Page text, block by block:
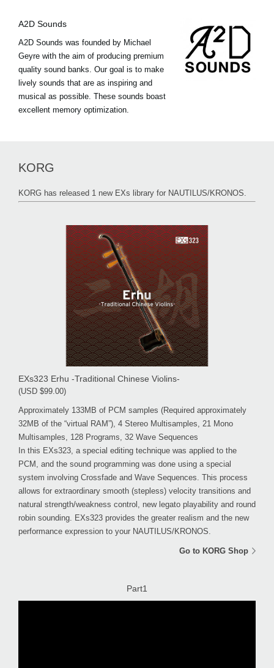
A2D Sounds
A2D Sounds was founded by Michael
Geyre with the aim of producing premium
quality sound banks. Our goal is to make
lively sounds that are as inspiring and
musical as possible. These sounds boast
excellent memory optimization.
KORG
KORG has released 1 new EXs library for NAUTILUS/KRONOS.
EXs323 Erhu -Traditional Chinese Violins-
(USD $99.00)
Approximately 133MB of PCM samples (Required approximately
32MB of the “virtual RAM”), 4 Stereo Multisamples, 21 Mono
Multisamples, 128 Programs, 32 Wave Sequences
In this EXs323, a special editing technique was applied to the
PCM, and the sound programming was done using a special
system involving Crossfade and Wave Sequences. This process
allows for extraordinary smooth (stepless) velocity transitions and
natural strength/weakness control, new legato playability and round
robin sounding. EXs323 provides the greater realism and the new
performance expression to your NAUTILUS/KRONOS.
Go to KORG Shop
Part1